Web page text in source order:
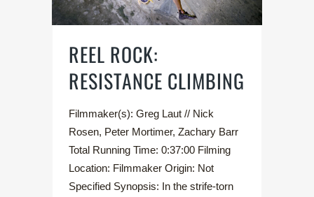
REEL ROCK:
RESISTANCE CLIMBING
Filmmaker(s): Greg Laut // Nick
Rosen, Peter Mortimer, Zachary Barr
Total Running Time: 0:37:00 Filming
Location: Filmmaker Origin: Not
Specified Synopsis: In the strife-torn